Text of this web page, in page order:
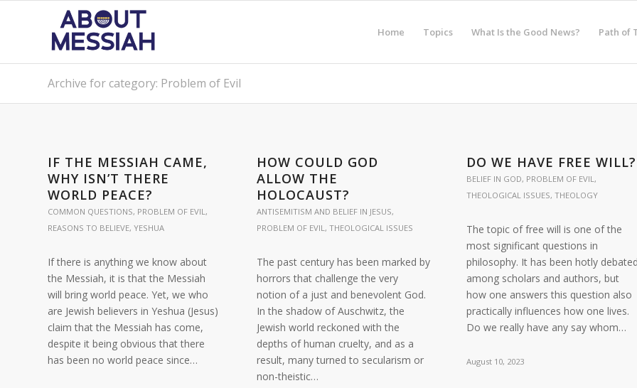
Home Topics What Is the Good News? Path of
Archive for category: Problem of Evil
IF THE MESSIAH CAME,
WHY ISN’T THERE
WORLD PEACE?
COMMON QUESTIONS, PROBLEM OF EVIL,
REASONS TO BELIEVE, YESHUA
If there is anything we know about
the Messiah, it is that the Messiah
will bring world peace. Yet, we who
are Jewish believers in Yeshua (Jesus)
claim that the Messiah has come,
despite it being obvious that there
has been no world peace since…
HOW COULD GOD
ALLOW THE
HOLOCAUST?
ANTISEMITISM AND BELIEF IN JESUS,
PROBLEM OF EVIL,THEOLOGICAL ISSUES
The past century has been marked by
horrors that challenge the very
notion of a just and benevolent God.
In the shadow of Auschwitz, the
Jewish world reckoned with the
depths of human cruelty, and as a
result, many turned to secularism or
non-theistic…
DO WE HAVE FREE WILL?
BELIEF IN GOD, PROBLEM OF EVIL,
THEOLOGICAL ISSUES, THEOLOGY
The topic of free will is one of the
most significant questions in
philosophy. It has been hotly
among scholars and authors, but
how one answers this question also
practically influences how one lives.
Do we really have any say whom…
August 10, 2023